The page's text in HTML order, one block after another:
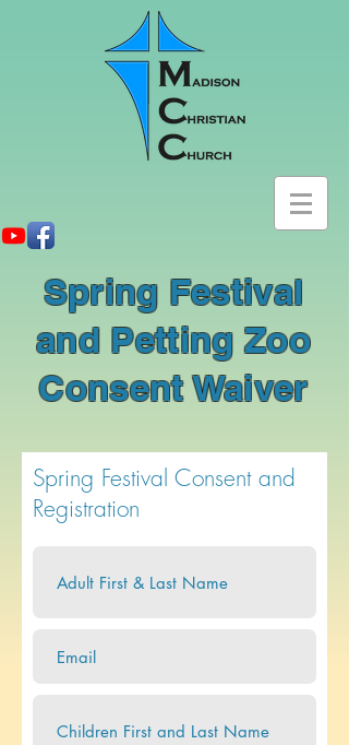
Spring Festival
and Petting Zoo
Consent Waiver
Spring Festival Consent and
Registration